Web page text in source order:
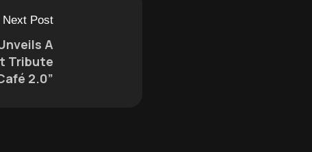
Next Post
A
Tribute
2.0”